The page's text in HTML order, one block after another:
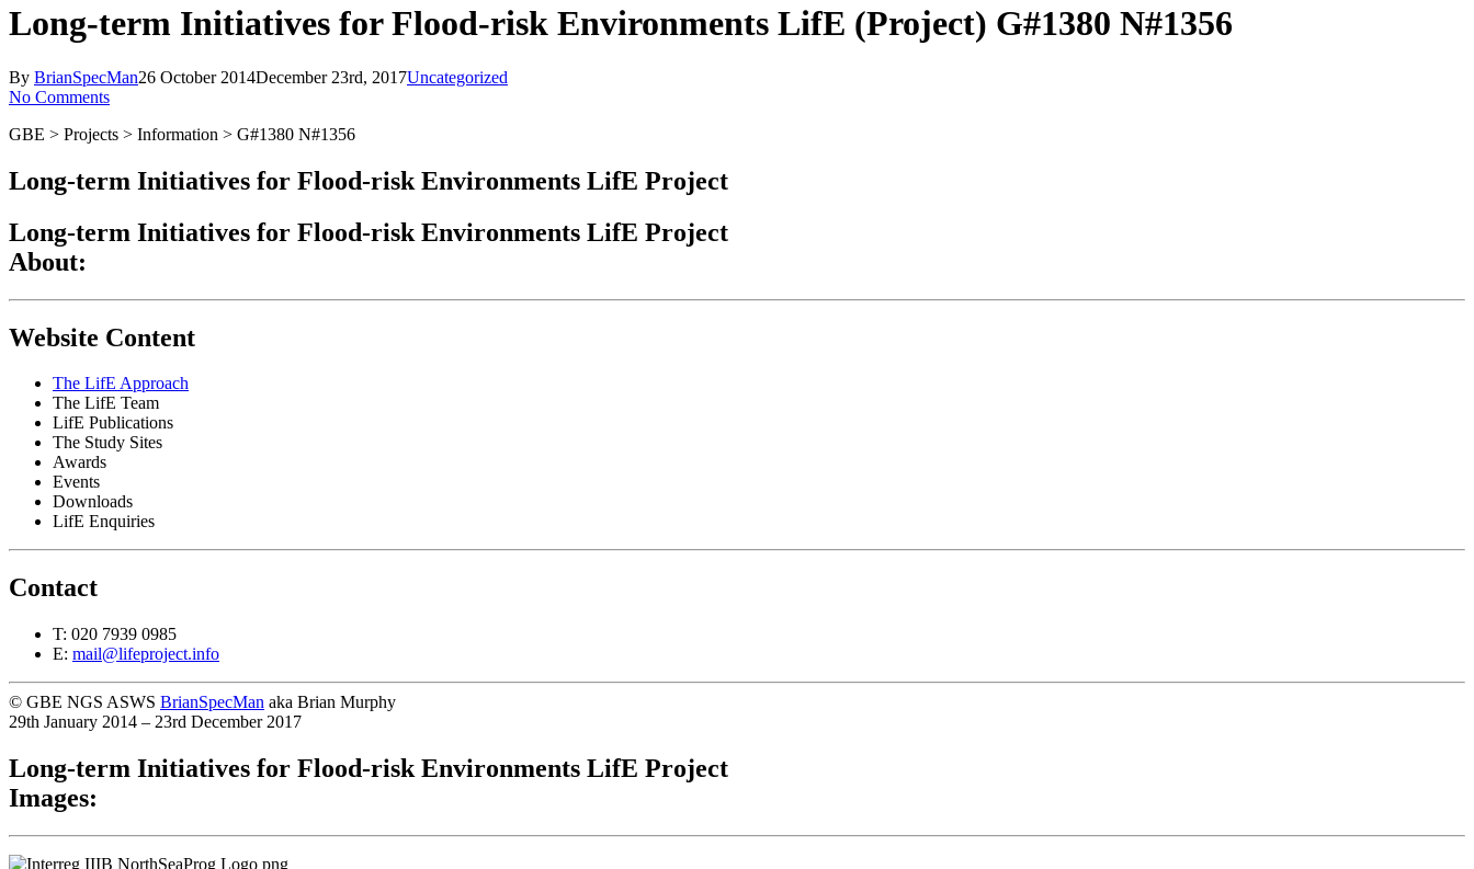
Long-term Initiatives for Flood-risk Environments LifE (Project) G#1380 N#1356
By BrianSpecMan26 October 2014December 23rd, 2017Uncategorized
No Comments
GBE > Projects > Information > G#1380 N#1356
Long-term Initiatives for Flood-risk Environments LifE Project
Long-term Initiatives for Flood-risk Environments LifE Project
About:
Website Content
The LifE Approach
The LifE Team
LifE Publications
The Study Sites
Awards
Events
Downloads
LifE Enquiries
Contact
T: 020 7939 0985
E: mail@lifeproject.info
© GBE NGS ASWS BrianSpecMan aka Brian Murphy
29th January 2014 – 23rd December 2017
Long-term Initiatives for Flood-risk Environments LifE Project
Images: